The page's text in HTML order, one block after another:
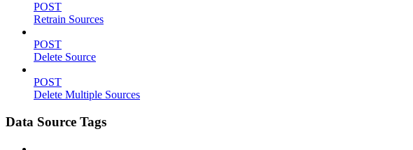
POST
Retrain Sources
POST
Delete Source
POST
Delete Multiple Sources
Data Source Tags